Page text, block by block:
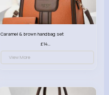
Caramel & brown handbag set
£14.99
View More